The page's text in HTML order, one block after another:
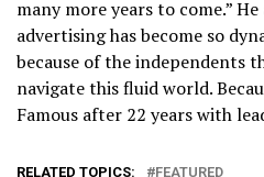
many more years to come.”
advertising has become so
because of the independents
navigate this fluid world.
Famous after 22 years with
RELATED TOPICS: FEATURED